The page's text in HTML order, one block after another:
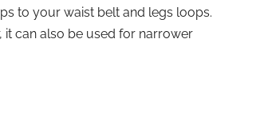
to your waist belt and legs loops.
it can also be used for narrower